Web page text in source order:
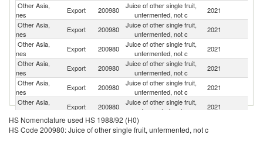
Other Asia,
nes
Export 200980
Juice of other single fruit,
unfermented, not c
2021
Other Asia,
nes
Export 200980
Juice of other single fruit,
unfermented, not c
2021
Other Asia,
nes
Export 200980
Juice of other single fruit,
unfermented, not c
2021
Other Asia,
nes
Export 200980
Juice of other single fruit,
unfermented, not c
2021
Other Asia,
nes
Export 200980
Juice of other single fruit,
unfermented, not c
2021
Other Asia,
Export 200980
Juice of other single fruit,
unfermented, not c
2021
Other Asia,
nes
Export 200980
Juice of other single fruit,
unfermented, not c
HS Nomenclature used HS 1988/92 (H0)
HS Code 200980: Juice of other single fruit, unfermented, not c